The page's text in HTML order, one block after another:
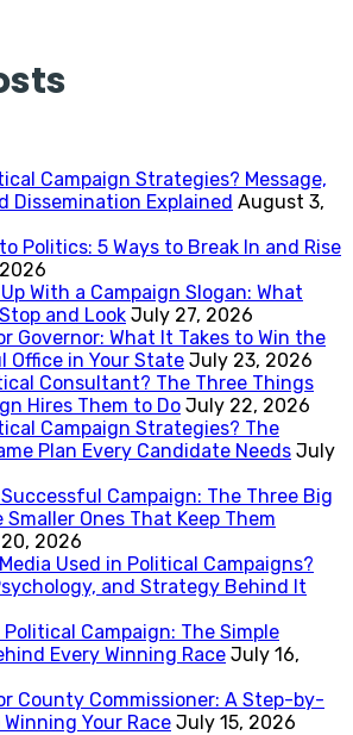
Campaign Strategies? Message,
Dissemination Explained August 3,
Politics: 5 Ways to Break In and Rise
With a Campaign Slogan: What
and Look July 27, 2026
Governor: What It Takes to Win the
Office in Your State July 23, 2026
Consultant? The Three Things
Hires Them to Do July 22, 2026
Campaign Strategies? The
Plan Every Candidate Needs July
Campaign: The Three Big
Ones That Keep Them
2026
Used in Political Campaigns?
and Strategy Behind It
Campaign: The Simple
Every Winning Race July 16,
County Commissioner: A Step-by-
Your Race July 15, 2026